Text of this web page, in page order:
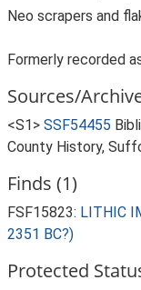
Neo scrapers and
Formerly recorded
Sources/
<S1> SSF54455
County History,
Finds (1)
FSF15823: LITHIC
2351 BC?)
Protected